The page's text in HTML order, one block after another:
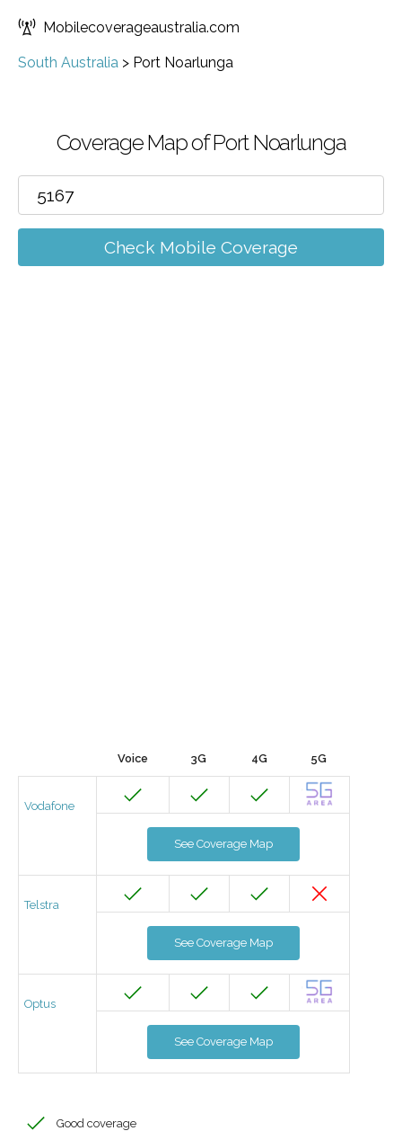
Mobilecoverageaustralia.com
South Australia > Port Noarlunga
Coverage Map of Port Noarlunga
Check Mobile Coverage
Voice 3G 4G 5G
Vodafone
See Coverage Map
Telstra
See Coverage Map
Optus
See Coverage Map
Good coverage